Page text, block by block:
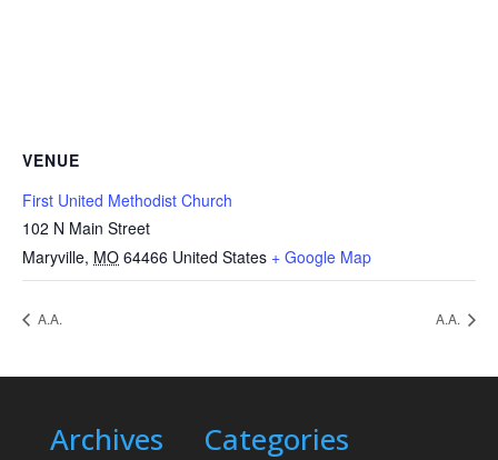
VENUE
First United Methodist Church
102 N Main Street
Maryville, MO 64466 United States + Google Map
A.A. A.A.
Archives Categories